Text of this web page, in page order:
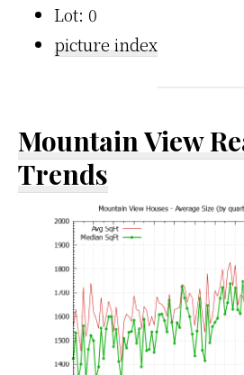
Lot: 0
picture index
Mountain View
Trends